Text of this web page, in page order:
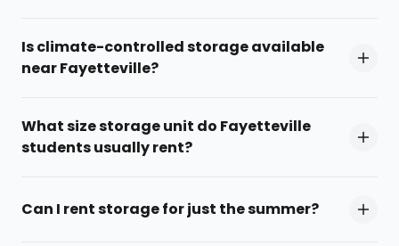
Is climate-controlled storage available
near Fayetteville?
What size storage unit do Fayetteville
students usually rent?
Can I rent storage for just the summer?